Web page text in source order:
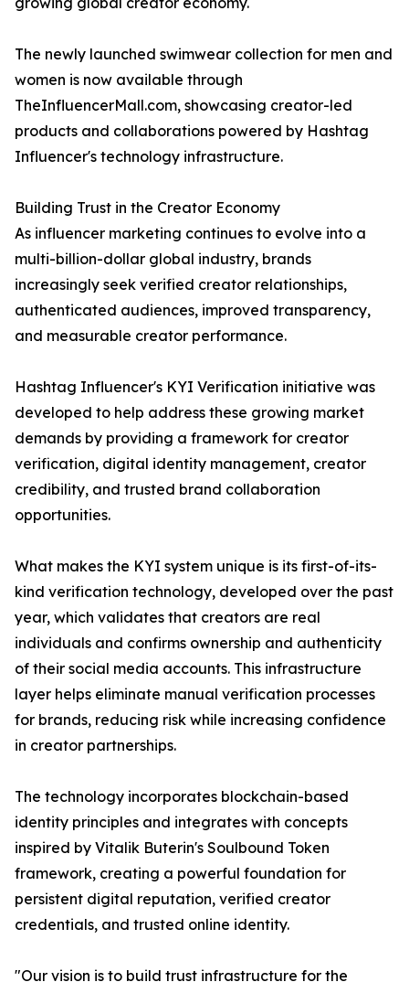
The newly launched swimwear collection for men and
women is now available through
TheInfluencerMall.com, showcasing creator-led
products and collaborations powered by Hashtag
Influencer's technology infrastructure.
Building Trust in the Creator Economy
As influencer marketing continues to evolve into a
multi-billion-dollar global industry, brands
increasingly seek verified creator relationships,
authenticated audiences, improved transparency,
and measurable creator performance.
Hashtag Influencer's KYI Verification initiative was
developed to help address these growing market
demands by providing a framework for creator
verification, digital identity management, creator
credibility, and trusted brand collaboration
opportunities.
What makes the KYI system unique is its first-of-its-
kind verification technology, developed over the past
year, which validates that creators are real
individuals and confirms ownership and authenticity
of their social media accounts. This infrastructure
layer helps eliminate manual verification processes
for brands, reducing risk while increasing confidence
in creator partnerships.
The technology incorporates blockchain-based
identity principles and integrates with concepts
inspired by Vitalik Buterin's Soulbound Token
framework, creating a powerful foundation for
persistent digital reputation, verified creator
credentials, and trusted online identity.
"Our vision is to build trust infrastructure for the